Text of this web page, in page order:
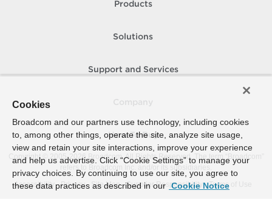
Products
Solutions
Support and Services
How To Buy
Copyright © 2005- 2026 Broadcom. All Rights Reserved. The term “Broadcom”
refers to Broadcom Inc. and/or its subsidiaries.
Accessibility
Privacy Site Map Supplier Responsibility Terms of Use
Cookies
Broadcom and our partners use technology, including cookies
to, among other things, operate the site, analyze site usage,
view and retain your site interactions, improve your experience
and help us advertise. Click “Cookie Settings” to manage your
privacy choices. By continuing to use our site, you agree to
these data practices as described in our Cookie Notice